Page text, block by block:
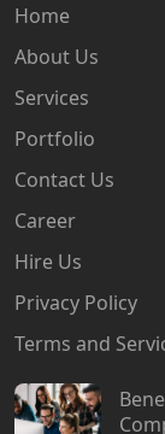
Home
About Us
Services
Portfolio
Contact Us
Career
Hire Us
Privacy Policy
Terms and